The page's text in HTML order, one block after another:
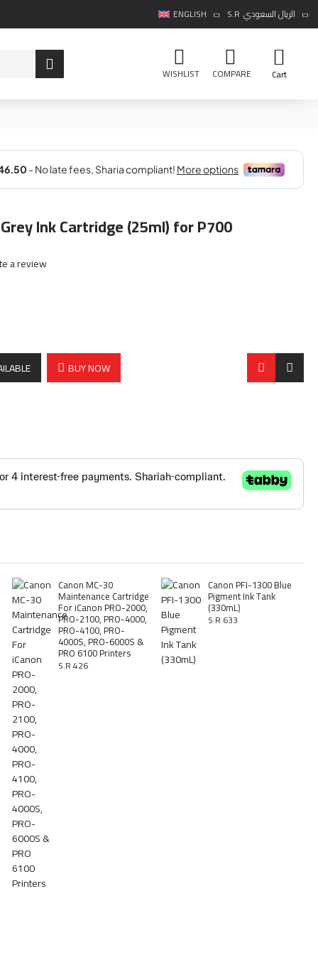
ENGLISH S.R الريال السعودي
WISHLIST COMPARE Cart
Ink Cartridge (25ml) for P700
a review
BUY NOW
Canon MC-30
Maintenance Cartridge
For iCanon PRO-2000,
PRO-2100, PRO-4000,
PRO-4100, PRO-
4000S, PRO-6000S &
PRO 6100 Printers
S.R 426
Canon PFI-1300 Blue
Pigment Ink Tank
(330mL)
S.R 633